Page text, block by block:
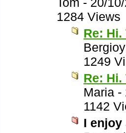
1284 Views
Re:
1249
Re:
Maria -
1142
I enjoy